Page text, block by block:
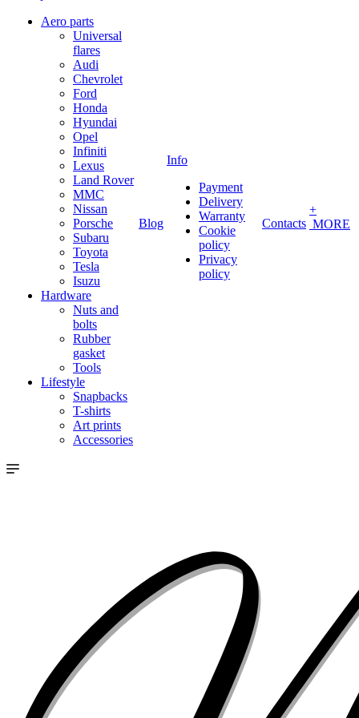
Aero parts
Universal
flares
Audi
Chevrolet
Ford
Honda
Hyundai
Opel
Infiniti
Lexus
Land Rover
MMC
Nissan
Porsche
Subaru
Toyota
Tesla
Isuzu
Hardware
Nuts and
bolts
Rubber
gasket
Tools
Lifestyle
Snapbacks
T-shirts
Art prints
Accessories
Blog
Info
Payment
Delivery
Warranty
Cookie
policy
Privacy
policy
Contacts
+
MORE